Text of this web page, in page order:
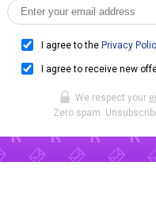
I agree to the Privacy
I agree to receive new
We respect your
Zero spam.